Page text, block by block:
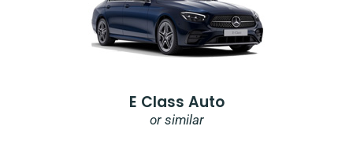
E Class Auto
or similar